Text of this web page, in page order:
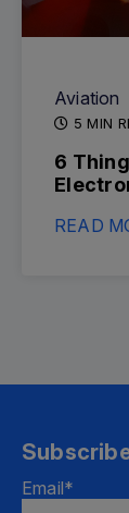
Aviation
5 MIN
6
READ
Email*